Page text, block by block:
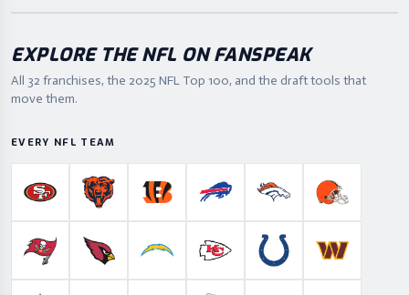
EXPLORE THE NFL ON FANSPEAK
All 32 franchises, the 2025 NFL Top 100, and the draft tools that
move them.
EVERY NFL TEAM
San Francisco 49ers
Chicago BearsCincinnati Bengals
Buffalo BillsDenver Broncos
Cleveland
Tampa Bay Buccaneers
Arizona CardinalsLos Angeles Chargers
Kansas City Chiefs
Indianapolis Colts
Washington